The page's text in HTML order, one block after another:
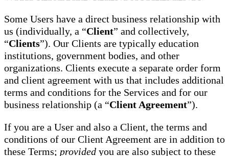
Some Users have a direct business relationship with
us (individually, a “Client” and collectively,
“Clients”). Our Clients are typically education
institutions, government bodies, and other
organizations. Clients execute a separate order form
and client agreement with us that includes additional
terms and conditions for the Services and for our
business relationship (a “Client Agreement”).
If you are a User and also a Client, the terms and
conditions of our Client Agreement are in addition to
these Terms; provided you are also subject to these